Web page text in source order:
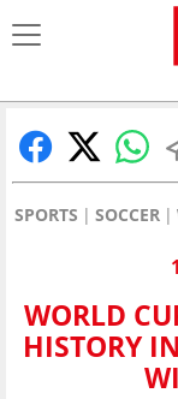
SPORTS SOCCER
WORLD
HISTORY